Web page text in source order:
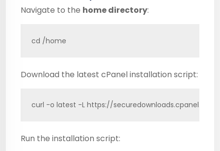
Navigate to the home directory:
cd /home
Download the latest cPanel installation script:
curl -o latest -L https://securedownloads.cpanel.net/
Run the installation script: